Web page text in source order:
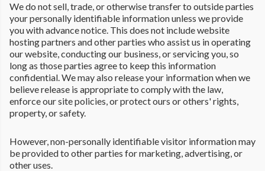
We do not sell, trade, or otherwise transfer to outside parties
your personally identifiable information unless we provide
you with advance notice. This does not include website
hosting partners and other parties who assist us in operating
our website, conducting our business, or servicing you, so
long as those parties agree to keep this information
confidential. We may also release your information when we
believe release is appropriate to comply with the law,
enforce our site policies, or protect ours or others' rights,
property, or safety.
However, non-personally identifiable visitor information may
be provided to other parties for marketing, advertising, or
other uses.